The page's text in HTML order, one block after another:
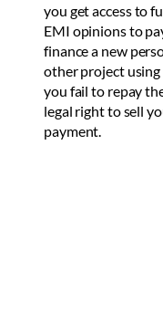
you get access to
EMI opinions to
finance a new
other project using
you fail to repay
legal right to sell
payment.